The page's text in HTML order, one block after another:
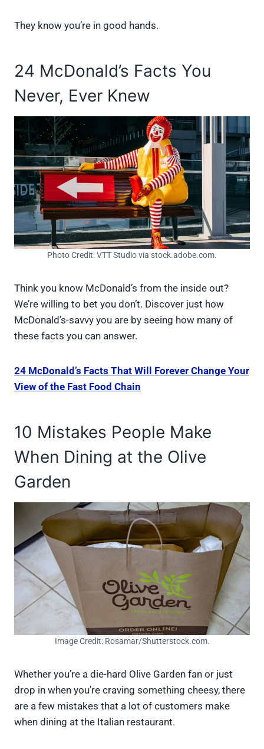
They know you’re in good hands.
24 McDonald’s Facts You
Never, Ever Knew
Photo Credit: VTT Studio via stock.adobe.com.
Think you know McDonald’s from the inside out?
We’re willing to bet you don’t. Discover just how
McDonald’s-savvy you are by seeing how many of
these facts you can answer.
24 McDonald’s Facts That Will Forever Change Your
View of the Fast Food Chain
10 Mistakes People Make
When Dining at the Olive
Garden
Image Credit: Rosamar/Shutterstock.com.
Whether you’re a die-hard Olive Garden fan or just
drop in when you’re craving something cheesy, there
are a few mistakes that a lot of customers make
when dining at the Italian restaurant.